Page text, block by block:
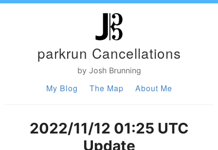
parkrun Cancellations
by Josh Brunning
My Blog The Map About Me
2022/11/12 01:25 UTC
Update